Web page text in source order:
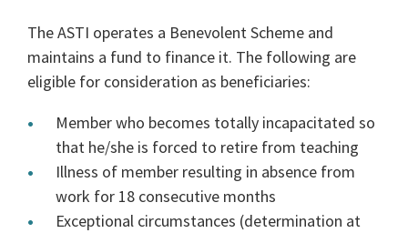
The ASTI operates a Benevolent Scheme and
maintains a fund to finance it. The following are
eligible for consideration as beneficiaries:
Member who becomes totally incapacitated so
that he/she is forced to retire from teaching
Illness of member resulting in absence from
work for 18 consecutive months
Exceptional circumstances (determination at